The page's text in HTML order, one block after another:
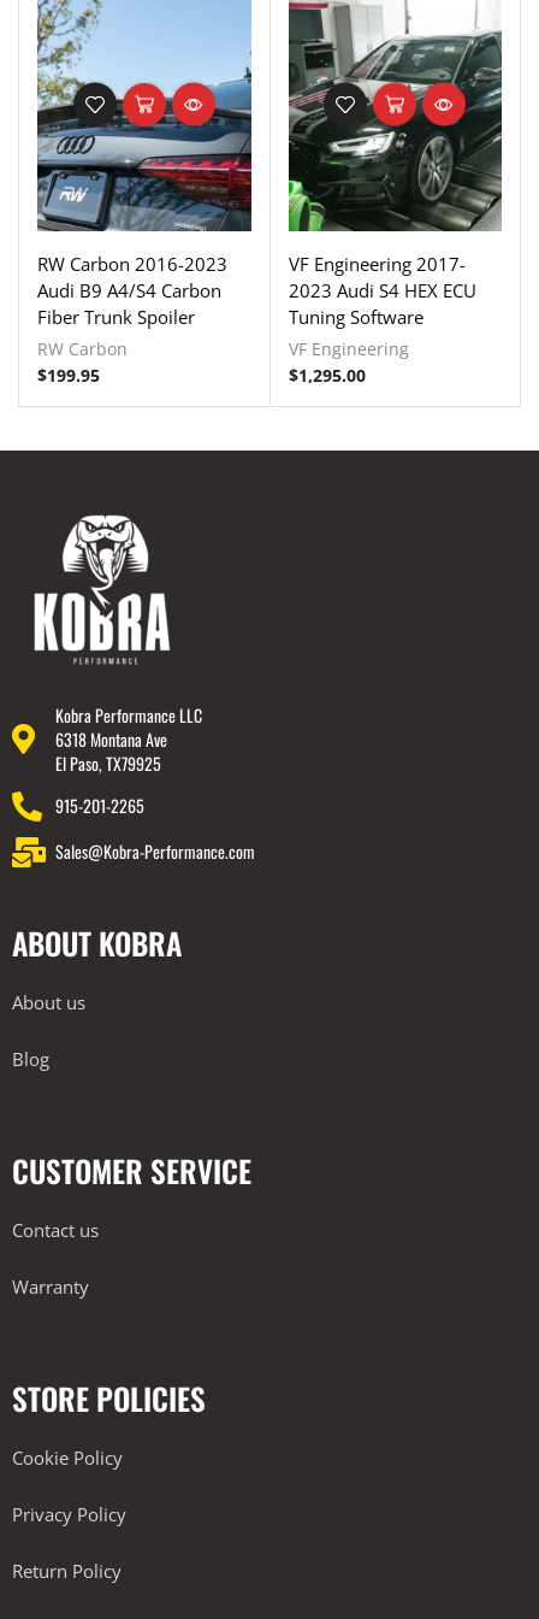
RW Carbon 2016-2023
Audi B9 A4/S4 Carbon
Fiber Trunk Spoiler
RW Carbon
$199.95
VF Engineering 2017-
2023 Audi S4 HEX ECU
Tuning Software
VF Engineering
$1,295.00
Kobra Performance LLC
6318 Montana Ave
El Paso, TX79925
915-201-2265
Sales@Kobra-Performance.com
ABOUT KOBRA
About us
Blog
CUSTOMER SERVICE
Contact us
Warranty
STORE POLICIES
Cookie Policy
Privacy Policy
Return Policy